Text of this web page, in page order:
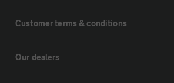
Customer terms & conditions
Our dealers